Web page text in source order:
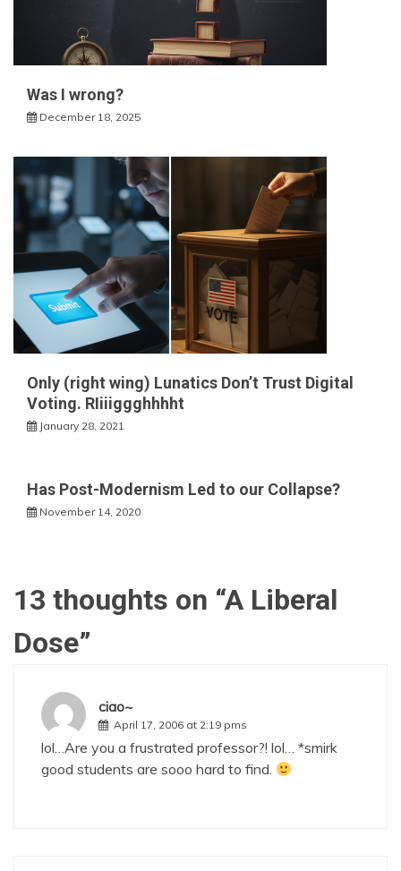
Was I wrong?
December 18, 2025
Only (right wing) Lunatics Don’t Trust Digital
Voting. RIiiiggghhhht
January 28, 2021
Has Post-Modernism Led to our Collapse?
November 14, 2020
13 thoughts on “A Liberal
Dose”
ciao~
April 17, 2006 at 2:19 pms
lol…Are you a frustrated professor?! lol… *smirk
good students are sooo hard to find.